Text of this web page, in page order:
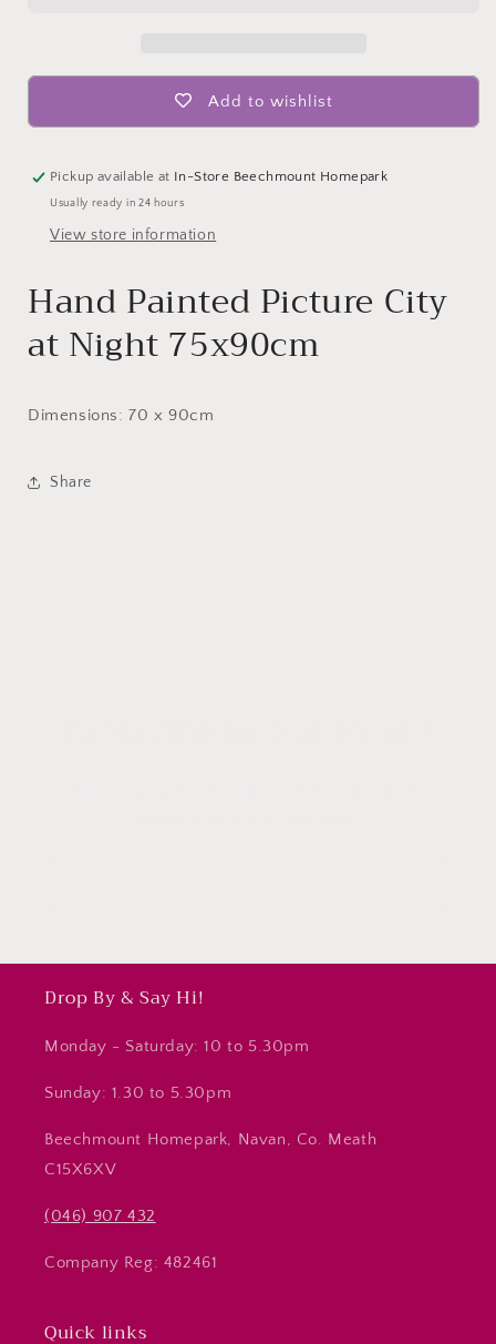
Art
Add to wishlist
Pickup available at In-Store Beechmount Homepark
Usually ready in 24 hours
View store information
Hand Painted Picture City
at Night 75x90cm
Dimensions: 70 x 90cm
Share
Drop By & Say Hi!
Monday - Saturday: 10 to 5.30pm
Sunday: 1.30 to 5.30pm
Beechmount Homepark, Navan, Co. Meath
C15X6XV
(046) 907 432
Company Reg: 482461
Quick links